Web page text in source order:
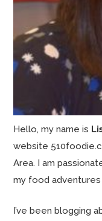
Hello, my name is
website
Area. I am
my food adventures
I’ve been blogging